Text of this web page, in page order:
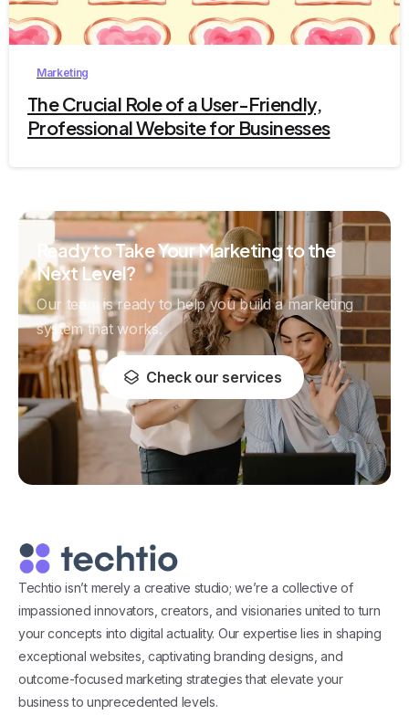
2
Marketing
The Crucial Role of a User-Friendly,
Professional Website for Businesses
Ready to Take Your Marketing to the
Next Level?
Our team is ready to help you build a marketing
system that works.
Check our services
Techtio isn’t merely a creative studio; we’re a collective of
impassioned innovators, creators, and visionaries united to turn
your concepts into digital actuality. Our expertise lies in shaping
exceptional websites, captivating branding designs, and
outcome-focused marketing strategies that elevate your
business to unprecedented levels.